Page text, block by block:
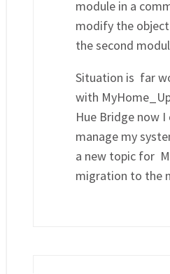
module in a
modify the
the second
Situation is far
with
Hue Bridge now I
manage my
a new topic for
migration to the